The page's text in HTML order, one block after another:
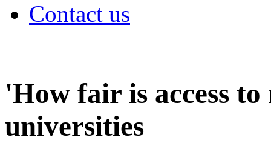
Contact us
'How fair is access
universities